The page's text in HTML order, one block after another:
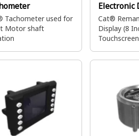
Tachometer used for
Motor shaft
Electronic
Cat®
Display (8